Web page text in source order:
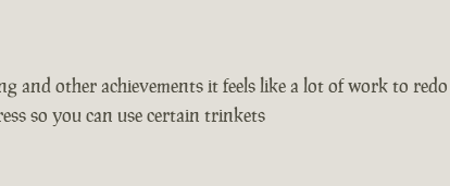
and other achievements it feels like a lot of work to
so you can use certain trinkets